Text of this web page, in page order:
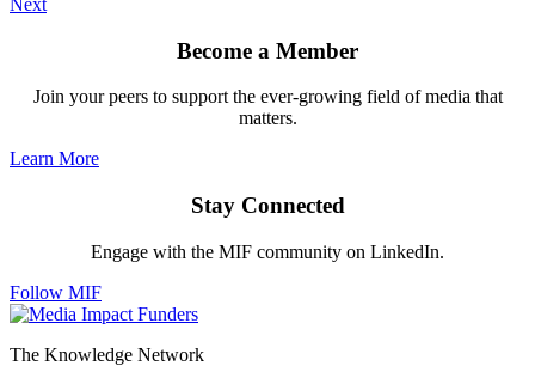
Next
Become a Member
Join your peers to support the ever-growing field of media that
matters.
Learn More
Stay Connected
Engage with the MIF community on LinkedIn.
Follow MIF
The Knowledge Network